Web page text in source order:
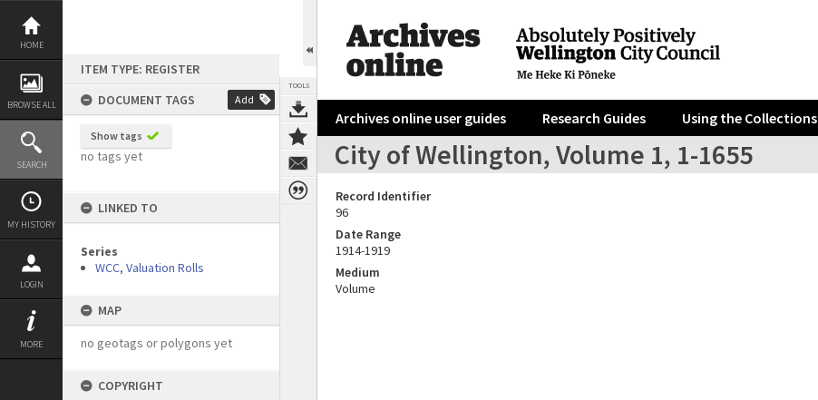
Skip
content
HOME
BROWSE ALL
SEARCH
MY HISTORY
LOGIN
MORE
ITEM TYPE: REGISTER
DOCUMENT TAGS
Add
Show tags
no tags yet
LINKED TO
Series
WCC, Valuation Rolls
MAP
no geotags or polygons yet
COPYRIGHT
TOOLS
Archives online user guides Research Guides Using the Collections
City of Wellington, Volume 1, 1-1655
Record Identifier
96
Date Range
1914-1919
Medium
Volume